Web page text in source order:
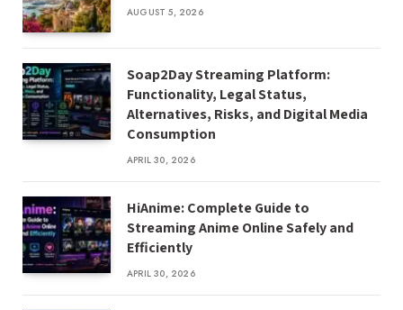
AUGUST 5, 2026
Soap2Day Streaming Platform:
Functionality, Legal Status,
Alternatives, Risks, and Digital Media
Consumption
APRIL 30, 2026
HiAnime: Complete Guide to
Streaming Anime Online Safely and
Efficiently
APRIL 30, 2026